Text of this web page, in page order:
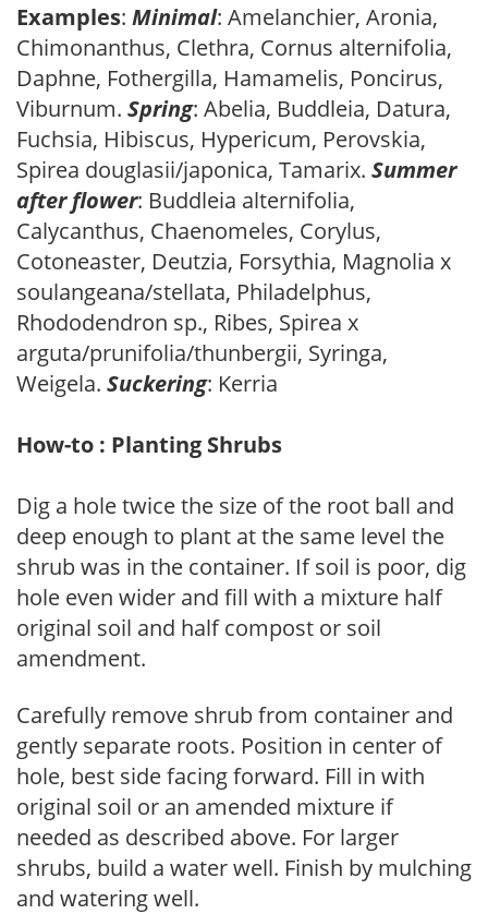
Examples: Minimal: Amelanchier, Aronia,
Chimonanthus, Clethra, Cornus alternifolia,
Daphne, Fothergilla, Hamamelis, Poncirus,
Viburnum. Spring: Abelia, Buddleia, Datura,
Fuchsia, Hibiscus, Hypericum, Perovskia,
Spirea douglasii/japonica, Tamarix. Summer
after flower: Buddleia alternifolia,
Calycanthus, Chaenomeles, Corylus,
Cotoneaster, Deutzia, Forsythia, Magnolia x
soulangeana/stellata, Philadelphus,
Rhododendron sp., Ribes, Spirea x
arguta/prunifolia/thunbergii, Syringa,
Weigela. Suckering: Kerria
How-to : Planting Shrubs
Dig a hole twice the size of the root ball and
deep enough to plant at the same level the
shrub was in the container. If soil is poor, dig
hole even wider and fill with a mixture half
original soil and half compost or soil
amendment.
Carefully remove shrub from container and
gently separate roots. Position in center of
hole, best side facing forward. Fill in with
original soil or an amended mixture if
needed as described above. For larger
shrubs, build a water well. Finish by mulching
and watering well.